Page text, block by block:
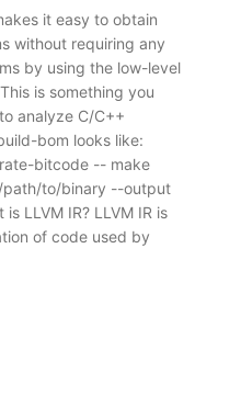
it easy to obtain
without requiring any
by using the low-level
is something you
analyze C/C++
bom looks like:
to/binary --output
of code used by